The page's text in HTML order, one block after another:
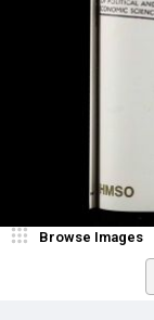
Browse Images